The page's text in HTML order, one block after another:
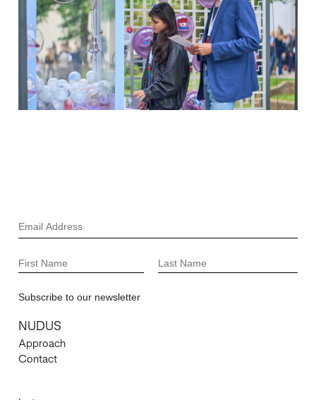
NUDUS
Approach
Contact